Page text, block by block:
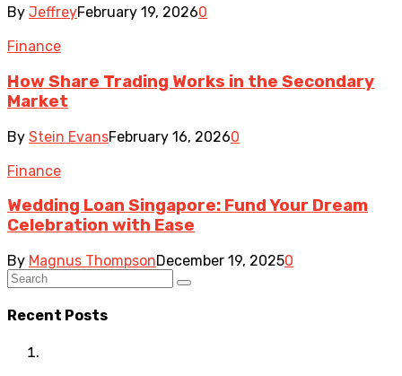
By JeffreyFebruary 19, 20260
Finance
How Share Trading Works in the Secondary
Market
By Stein EvansFebruary 16, 20260
Finance
Wedding Loan Singapore: Fund Your Dream
Celebration with Ease
By Magnus ThompsonDecember 19, 20250
Recent Posts